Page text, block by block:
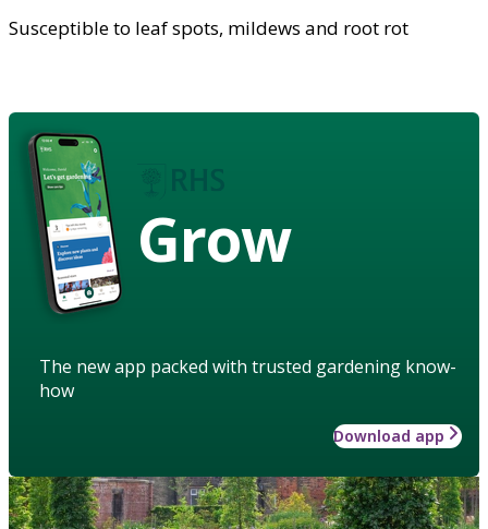
Susceptible to leaf spots, mildews and root rot
Grow
The new app packed with trusted gardening know-
how
Download app